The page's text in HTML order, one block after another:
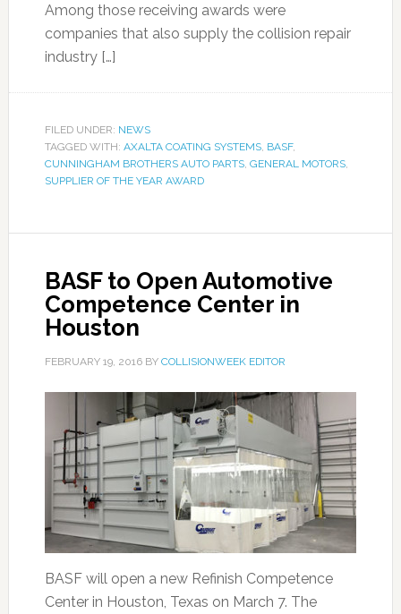
Among those receiving awards were
companies that also supply the collision repair
industry […]
FILED UNDER: NEWS
TAGGED WITH: AXALTA COATING SYSTEMS, BASF,
CUNNINGHAM BROTHERS AUTO PARTS, GENERAL MOTORS,
SUPPLIER OF THE YEAR AWARD
BASF to Open Automotive
Competence Center in
Houston
FEBRUARY 19, 2016BY COLLISIONWEEK EDITOR
BASF will open a new Refinish Competence
Center in Houston, Texas on March 7. The